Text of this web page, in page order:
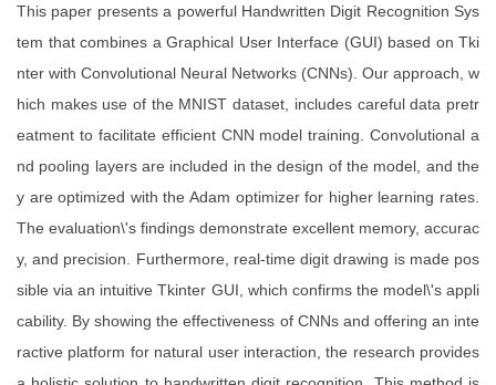
This paper presents a powerful Handwritten Digit Recognition Sys
tem that combines a Graphical User Interface (GUI) based on Tki
nter with Convolutional Neural Networks (CNNs). Our approach, w
hich makes use of the MNIST dataset, includes careful data pretr
eatment to facilitate efficient CNN model training. Convolutional a
nd pooling layers are included in the design of the model, and the
y are optimized with the Adam optimizer for higher learning rates.
The evaluation\'s findings demonstrate excellent memory, accurac
y, and precision. Furthermore, real-time digit drawing is made pos
sible via an intuitive Tkinter GUI, which confirms the model\'s appli
cability. By showing the effectiveness of CNNs and offering an inte
ractive platform for natural user interaction, the research provides